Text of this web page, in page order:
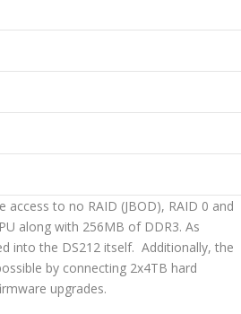
to no RAID (JBOD), RAID 0 and
along with 256MB of DDR3. As
into the DS212 itself. Additionally, the
by connecting 2x4TB hard
upgrades.